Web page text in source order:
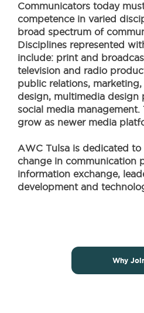
Communicators today
competence in varied
broad spectrum of
Disciplines represented
include: print and
television and radio
public relations,
design, multimedia design
social media
grow as newer media
AWC Tulsa is dedicated
change in communication
information exchange,
development and
Why